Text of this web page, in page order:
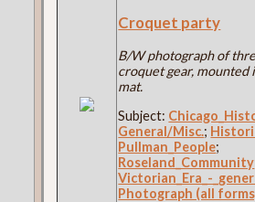
Croquet party
B/W photograph of
croquet gear, mounted
mat.
Subject:
General/Misc.;
Pullman_People;
Roseland_Community
Victorian_Era_-
Photograph (all